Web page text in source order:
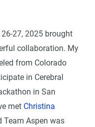
27, 2025 brought
collaboration. My
from Colorado
in Cerebral
in San
met Christina
Team Aspen was